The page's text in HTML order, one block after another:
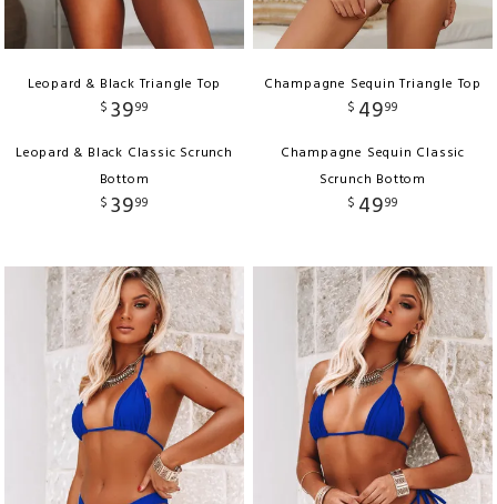
Leopard & Black Triangle Top
$ 3999
Leopard & Black Classic Scrunch
Bottom
$ 3999
Champagne Sequin Triangle Top
$ 4999
Champagne Sequin Classic
Scrunch Bottom
$ 4999